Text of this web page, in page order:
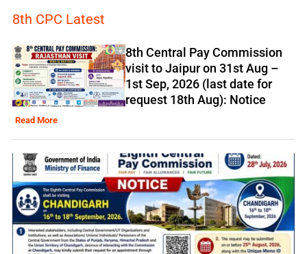
8th CPC Latest
8th Central Pay Commission
visit to Jaipur on 31st Aug –
1st Sep, 2026 (last date for
request 18th Aug): Notice
Read More